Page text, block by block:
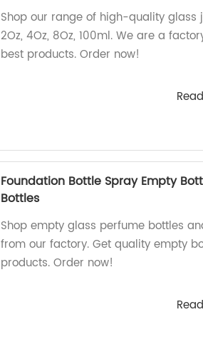
Shop our range of high-quality glass
2Oz, 4Oz, 8Oz, 100ml. We are a
best products. Order now!
Foundation Bottle Spray Empty
Bottles
Shop empty glass perfume bottles
from our factory. Get quality empty
products. Order now!